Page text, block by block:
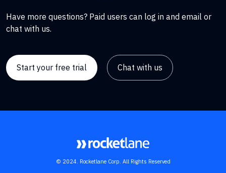
Have more questions? Paid users can log in and email or
chat with us.
Start your free trial Chat with us
© 2024. Rocketlane Corp. All Rights Reserved